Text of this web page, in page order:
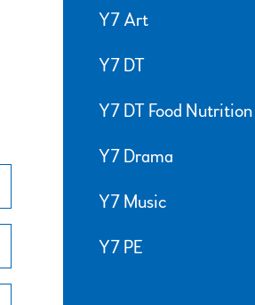
Y7 Art
Y7 DT
Y7 DT Food Nutrition
Y7 Drama
Y7 Music
Y7 PE